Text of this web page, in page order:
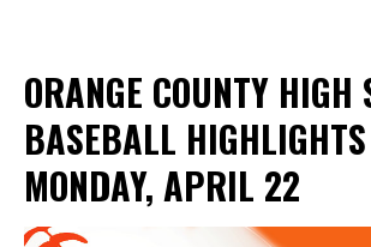
ORANGE COUNTY HIGH
BASEBALL
MONDAY, APRIL 22